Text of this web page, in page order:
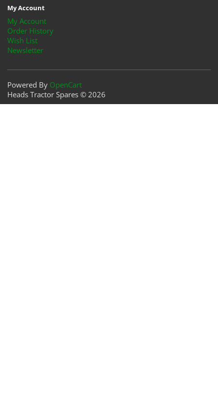
My Account
My Account
Order History
Wish List
Newsletter
Powered By OpenCart
Heads Tractor Spares © 2026